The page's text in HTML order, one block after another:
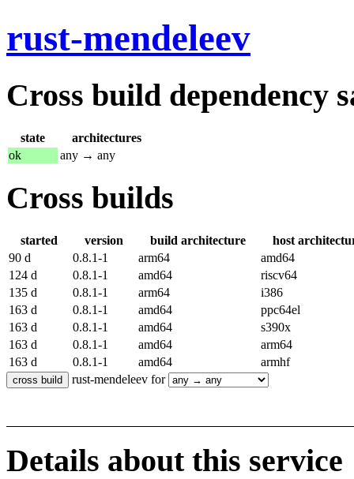
rust-mendeleev
Cross build dependency
state
architectures
ok
any → any
Cross builds
started version build architecture
host
90 d
0.8.1-1 arm64
amd64
124 d
0.8.1-1 amd64
riscv64
135 d
0.8.1-1 arm64
i386
163 d
0.8.1-1 amd64
ppc64el
163 d
0.8.1-1 amd64
s390x
163 d
0.8.1-1 amd64
arm64
163 d
0.8.1-1 amd64
armhf
rust-mendeleev for
Details about this service